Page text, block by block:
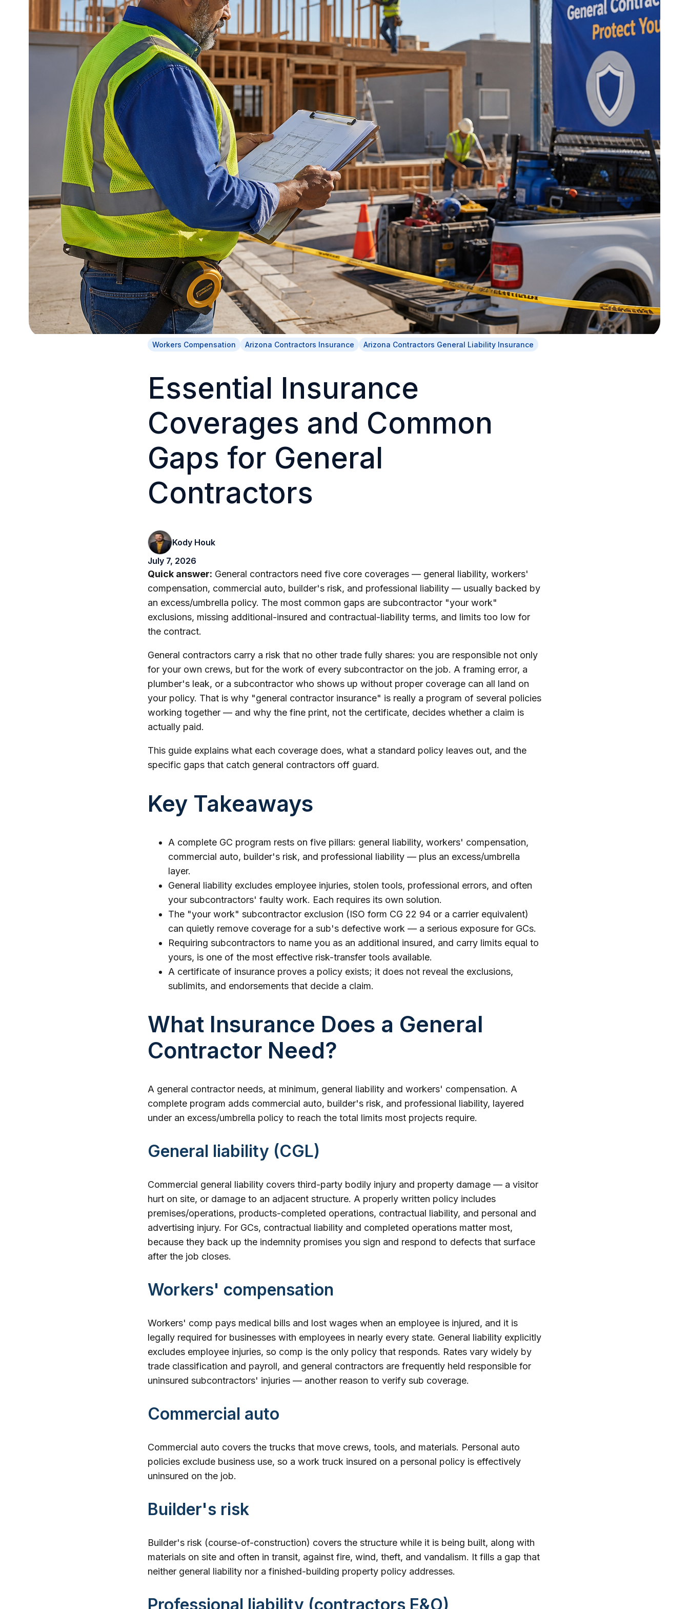
Workers Compensation Arizona Contractors Insurance Arizona Contractors General Liability Insurance
Essential Insurance
Coverages and Common
Gaps for General
Contractors
Kody Houk
July 7, 2026
Quick answer: General contractors need five core coverages — general liability, workers'
compensation, commercial auto, builder's risk, and professional liability — usually backed by
an excess/umbrella policy. The most common gaps are subcontractor "your work"
exclusions, missing additional-insured and contractual-liability terms, and limits too low for
the contract.
General contractors carry a risk that no other trade fully shares: you are responsible not only
for your own crews, but for the work of every subcontractor on the job. A framing error, a
plumber's leak, or a subcontractor who shows up without proper coverage can all land on
your policy. That is why "general contractor insurance" is really a program of several policies
working together — and why the fine print, not the certificate, decides whether a claim is
actually paid.
This guide explains what each coverage does, what a standard policy leaves out, and the
specific gaps that catch general contractors off guard.
Key Takeaways
A complete GC program rests on five pillars: general liability, workers' compensation,
commercial auto, builder's risk, and professional liability — plus an excess/umbrella
layer.
General liability excludes employee injuries, stolen tools, professional errors, and often
your subcontractors' faulty work. Each requires its own solution.
The "your work" subcontractor exclusion (ISO form CG 22 94 or a carrier equivalent)
can quietly remove coverage for a sub's defective work — a serious exposure for GCs.
Requiring subcontractors to name you as an additional insured, and carry limits equal to
yours, is one of the most effective risk-transfer tools available.
A certificate of insurance proves a policy exists; it does not reveal the exclusions,
sublimits, and endorsements that decide a claim.
What Insurance Does a General
Contractor Need?
A general contractor needs, at minimum, general liability and workers' compensation. A
complete program adds commercial auto, builder's risk, and professional liability, layered
under an excess/umbrella policy to reach the total limits most projects require.
General liability (CGL)
Commercial general liability covers third-party bodily injury and property damage — a visitor
hurt on site, or damage to an adjacent structure. A properly written policy includes
premises/operations, products-completed operations, contractual liability, and personal and
advertising injury. For GCs, contractual liability and completed operations matter most,
because they back up the indemnity promises you sign and respond to defects that surface
after the job closes.
Workers' compensation
Workers' comp pays medical bills and lost wages when an employee is injured, and it is
legally required for businesses with employees in nearly every state. General liability explicitly
excludes employee injuries, so comp is the only policy that responds. Rates vary widely by
trade classification and payroll, and general contractors are frequently held responsible for
uninsured subcontractors' injuries — another reason to verify sub coverage.
Commercial auto
Commercial auto covers the trucks that move crews, tools, and materials. Personal auto
policies exclude business use, so a work truck insured on a personal policy is effectively
uninsured on the job.
Builder's risk
Builder's risk (course-of-construction) covers the structure while it is being built, along with
materials on site and often in transit, against fire, wind, theft, and vandalism. It fills a gap that
neither general liability nor a finished-building property policy addresses.
Professional liability (contractors E&O)